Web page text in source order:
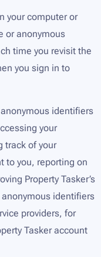
your computer or
or anonymous
time you revisit the
you sign in to
identifiers
your
track of your
to you, reporting on
Property Tasker’s
identifiers
providers, for
Tasker account